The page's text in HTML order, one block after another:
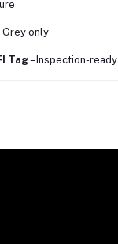
Grey only
Tag– Inspection-ready